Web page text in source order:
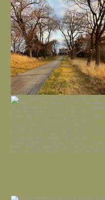
I always think of early winter as a
dreary time of...
Nov 30
Everything is terrible but everything
is...
Nov 21